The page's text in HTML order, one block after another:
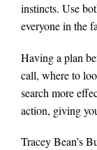
instincts. Use
everyone in the
Having a plan
call, where to
search more
action, giving
Tracey Bean’s